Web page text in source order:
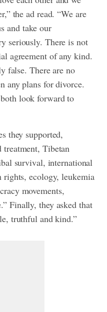
the ad read. “We are
and take our
seriously. There is not
agreement of any kind.
false. There are no
any plans for divorce.
look forward to
they supported,
Tibetan
survival, international
rights, ecology, leukemia
movements,
Finally, they asked that
truthful and kind.”